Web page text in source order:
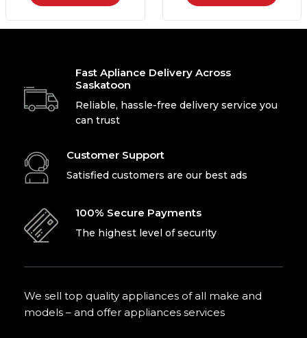
Fast Apliance Delivery Across
Saskatoon
Reliable, hassle-free delivery service you
can trust
Customer Support
Satisfied customers are our best ads
100% Secure Payments
The highest level of security
We sell top quality appliances of all make and
models – and offer appliances services